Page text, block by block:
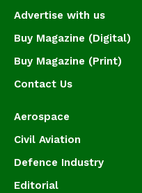
Advertise with us
Buy Magazine (Digital)
Buy Magazine (Print)
Contact Us
Aerospace
Civil Aviation
Defence Industry
Editorial